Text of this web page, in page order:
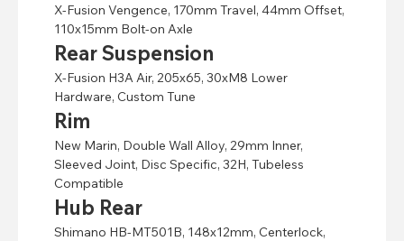
X-Fusion Vengence, 170mm Travel, 44mm Offset,
110x15mm Bolt-on Axle
Rear Suspension
X-Fusion H3A Air, 205x65, 30xM8 Lower
Hardware, Custom Tune
Rim
New Marin, Double Wall Alloy, 29mm Inner,
Sleeved Joint, Disc Specific, 32H, Tubeless
Compatible
Hub Rear
Shimano HB-MT501B, 148x12mm, Centerlock,